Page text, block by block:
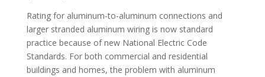
Rating for aluminum-to-aluminum connections and
larger stranded aluminum wiring is now standard
practice because of new National Electric Code
Standards. For both commercial and residential
buildings and homes, the problem with aluminum